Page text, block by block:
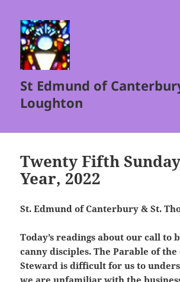
St Edmund of
Loughton
Twenty Fifth
Year, 2022
St. Edmund of Canterbury & St.
Today’s readings about our call to
canny disciples. The Parable of the
Steward is difficult for us to